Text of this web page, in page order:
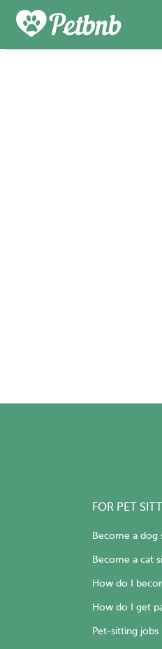
FOR PET
Become a dog
Become a cat
How do I
How do I get
Pet-sitting jobs